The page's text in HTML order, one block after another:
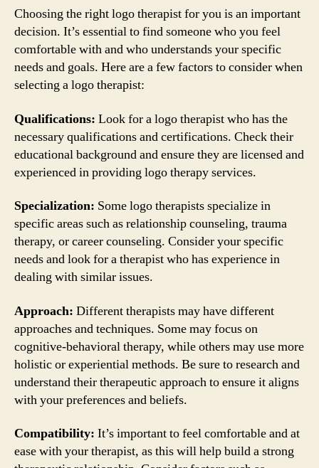
Choosing the right logo therapist for you is an important
decision. It’s essential to find someone who you feel
comfortable with and who understands your specific
needs and goals. Here are a few factors to consider when
selecting a logo therapist:
Qualifications: Look for a logo therapist who has the
necessary qualifications and certifications. Check their
educational background and ensure they are licensed and
experienced in providing logo therapy services.
Specialization: Some logo therapists specialize in
specific areas such as relationship counseling, trauma
therapy, or career counseling. Consider your specific
needs and look for a therapist who has experience in
dealing with similar issues.
Approach: Different therapists may have different
approaches and techniques. Some may focus on
cognitive-behavioral therapy, while others may use more
holistic or experiential methods. Be sure to research and
understand their therapeutic approach to ensure it aligns
with your preferences and beliefs.
Compatibility: It’s important to feel comfortable and at
ease with your therapist, as this will help build a strong